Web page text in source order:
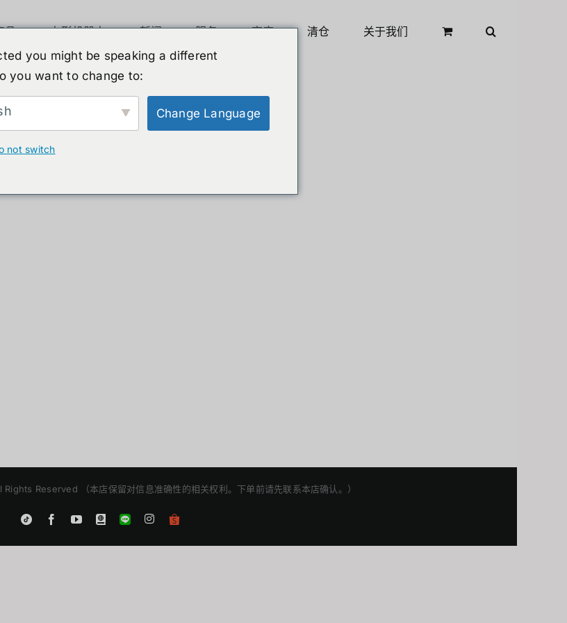
品 人形机器人 新闻 服务 商店 清仓 关于我们
Reserved （本店保留对信息准确性的相关权利。下单前请先联系本店确认。）
Tiktok FacebookYouTube
Blogger
LINE
Instagram
Shopee
you might be speaking a different
you want to change to:
Change Language
not switch